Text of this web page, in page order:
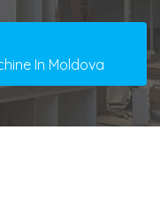
In Moldova